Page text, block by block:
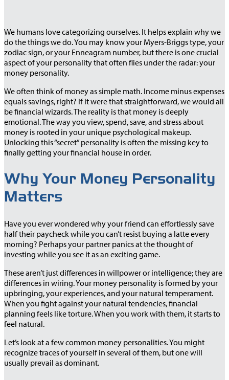
We humans love categorizing ourselves. It helps explain why we
do the things we do. You may know your Myers-Briggs type, your
zodiac sign, or your Enneagram number, but there is one crucial
aspect of your personality that often flies under the radar: your
money personality.
We often think of money as simple math. Income minus expenses
equals savings, right? If it were that straightforward, we would all
be financial wizards. The reality is that money is deeply
emotional. The way you view, spend, save, and stress about
money is rooted in your unique psychological makeup.
Unlocking this “secret” personality is often the missing key to
finally getting your financial house in order.
Why Your Money Personality
Matters
Have you ever wondered why your friend can effortlessly save
half their paycheck while you can’t resist buying a latte every
morning? Perhaps your partner panics at the thought of
investing while you see it as an exciting game.
These aren’t just differences in willpower or intelligence; they are
differences in wiring. Your money personality is formed by your
upbringing, your experiences, and your natural temperament.
When you fight against your natural tendencies, financial
planning feels like torture. When you work with them, it starts to
feel natural.
Let’s look at a few common money personalities. You might
recognize traces of yourself in several of them, but one will
usually prevail as dominant.